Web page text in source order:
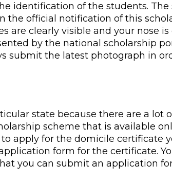
identification of the students. The
the official notification of this
are clearly visible and your nose is
by the national scholarship
submit the latest photograph in
state because there are a lot
scheme that is available
apply for the domicile certificate
form for the certificate.
you can submit an application